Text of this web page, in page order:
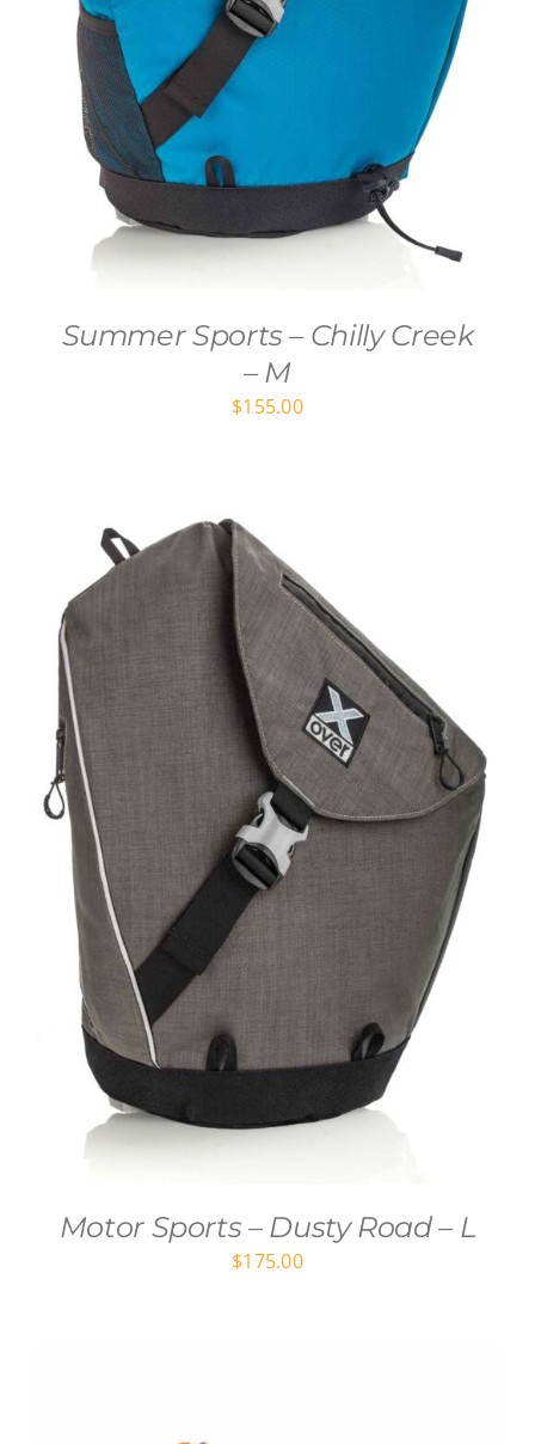
Summer Sports – Chilly Creek
– M
$155.00
Motor Sports – Dusty Road – L
$175.00